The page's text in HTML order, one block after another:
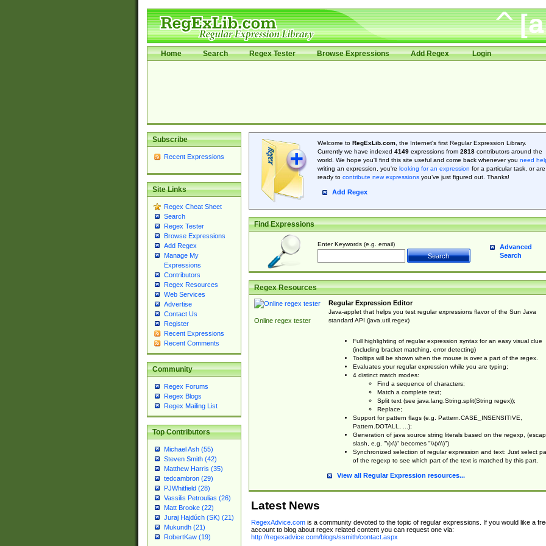
Home Search Regex Tester Browse Expressions Add Regex Login
Subscribe
Recent Expressions
Site Links
Regex Cheat Sheet
Search
Regex Tester
Browse Expressions
Add Regex
Manage My
Expressions
Contributors
Regex Resources
Web Services
Advertise
Contact Us
Register
Recent Expressions
Recent Comments
Community
Regex Forums
Regex Blogs
Regex Mailing List
Top Contributors
Michael Ash (55)
Steven Smith (42)
Matthew Harris (35)
tedcambron (29)
PJWhitfield (28)
Vassilis Petroulias (26)
Matt Brooke (22)
Juraj Hajdúch (SK) (21)
Mukundh (21)
RobertKaw (19)
Welcome to RegExLib.com, the Internet's first Regular Expression Library.
Currently we have indexed 4149expressions from 2818contributors around the
world. We hope you'll find this site useful and come back whenever you need
writing an expression, you're looking for an expression for a particular task, or are
ready to contribute new expressionsyou’ve just figured out. Thanks!
Add Regex
Find Expressions
Enter Keywords (e.g. email)
Advanced
Search
Regex Resources
Online regex tester
Regular Expression Editor
Java-applet that helps you test regular expressions flavor of the Sun Java
standard API (java.util.regex)
Full highlighting of regular expression syntax for an easy visual clue
(including bracket matching, error detecting)
Tooltips will be shown when the mouse is over a part of the regex.
Evaluates your regular expression while you are typing;
4 distinct match modes:
Find a sequence of characters;
Match a complete text;
Split text (see java.lang.String.split(String regex));
Replace;
Support for pattern flags (e.g. Pattern.CASE_INSENSITIVE,
Pattern.DOTALL, ...);
Generation of java source string literals based on the regexp,
slash, e.g. "\(x\)" becomes "\\(x\\)")
Synchronized selection of regular expression and text: Just select
of the regexp to see which part of the text is matched by this part.
View all Regular Expression resources...
Latest News
RegexAdvice.comis a community devoted to the topic of regular expressions. If you would like a
account to blog about regex related content you can request one via:
http://regexadvice.com/blogs/ssmith/contact.aspx